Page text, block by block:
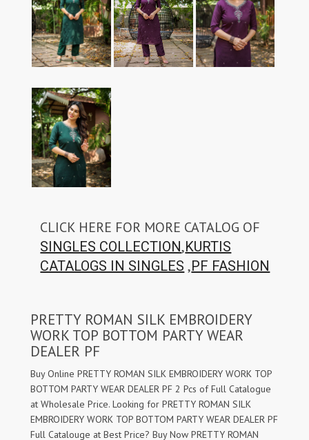
CLICK HERE FOR MORE CATALOG OF
SINGLES COLLECTION,KURTIS
CATALOGS IN SINGLES ,PF FASHION
PRETTY ROMAN SILK EMBROIDERY
WORK TOP BOTTOM PARTY WEAR
DEALER PF
Buy Online PRETTY ROMAN SILK EMBROIDERY WORK TOP
BOTTOM PARTY WEAR DEALER PF 2 Pcs of Full Catalogue
at Wholesale Price. Looking for PRETTY ROMAN SILK
EMBROIDERY WORK TOP BOTTOM PARTY WEAR DEALER PF
Full Catalouge at Best Price? Buy Now PRETTY ROMAN